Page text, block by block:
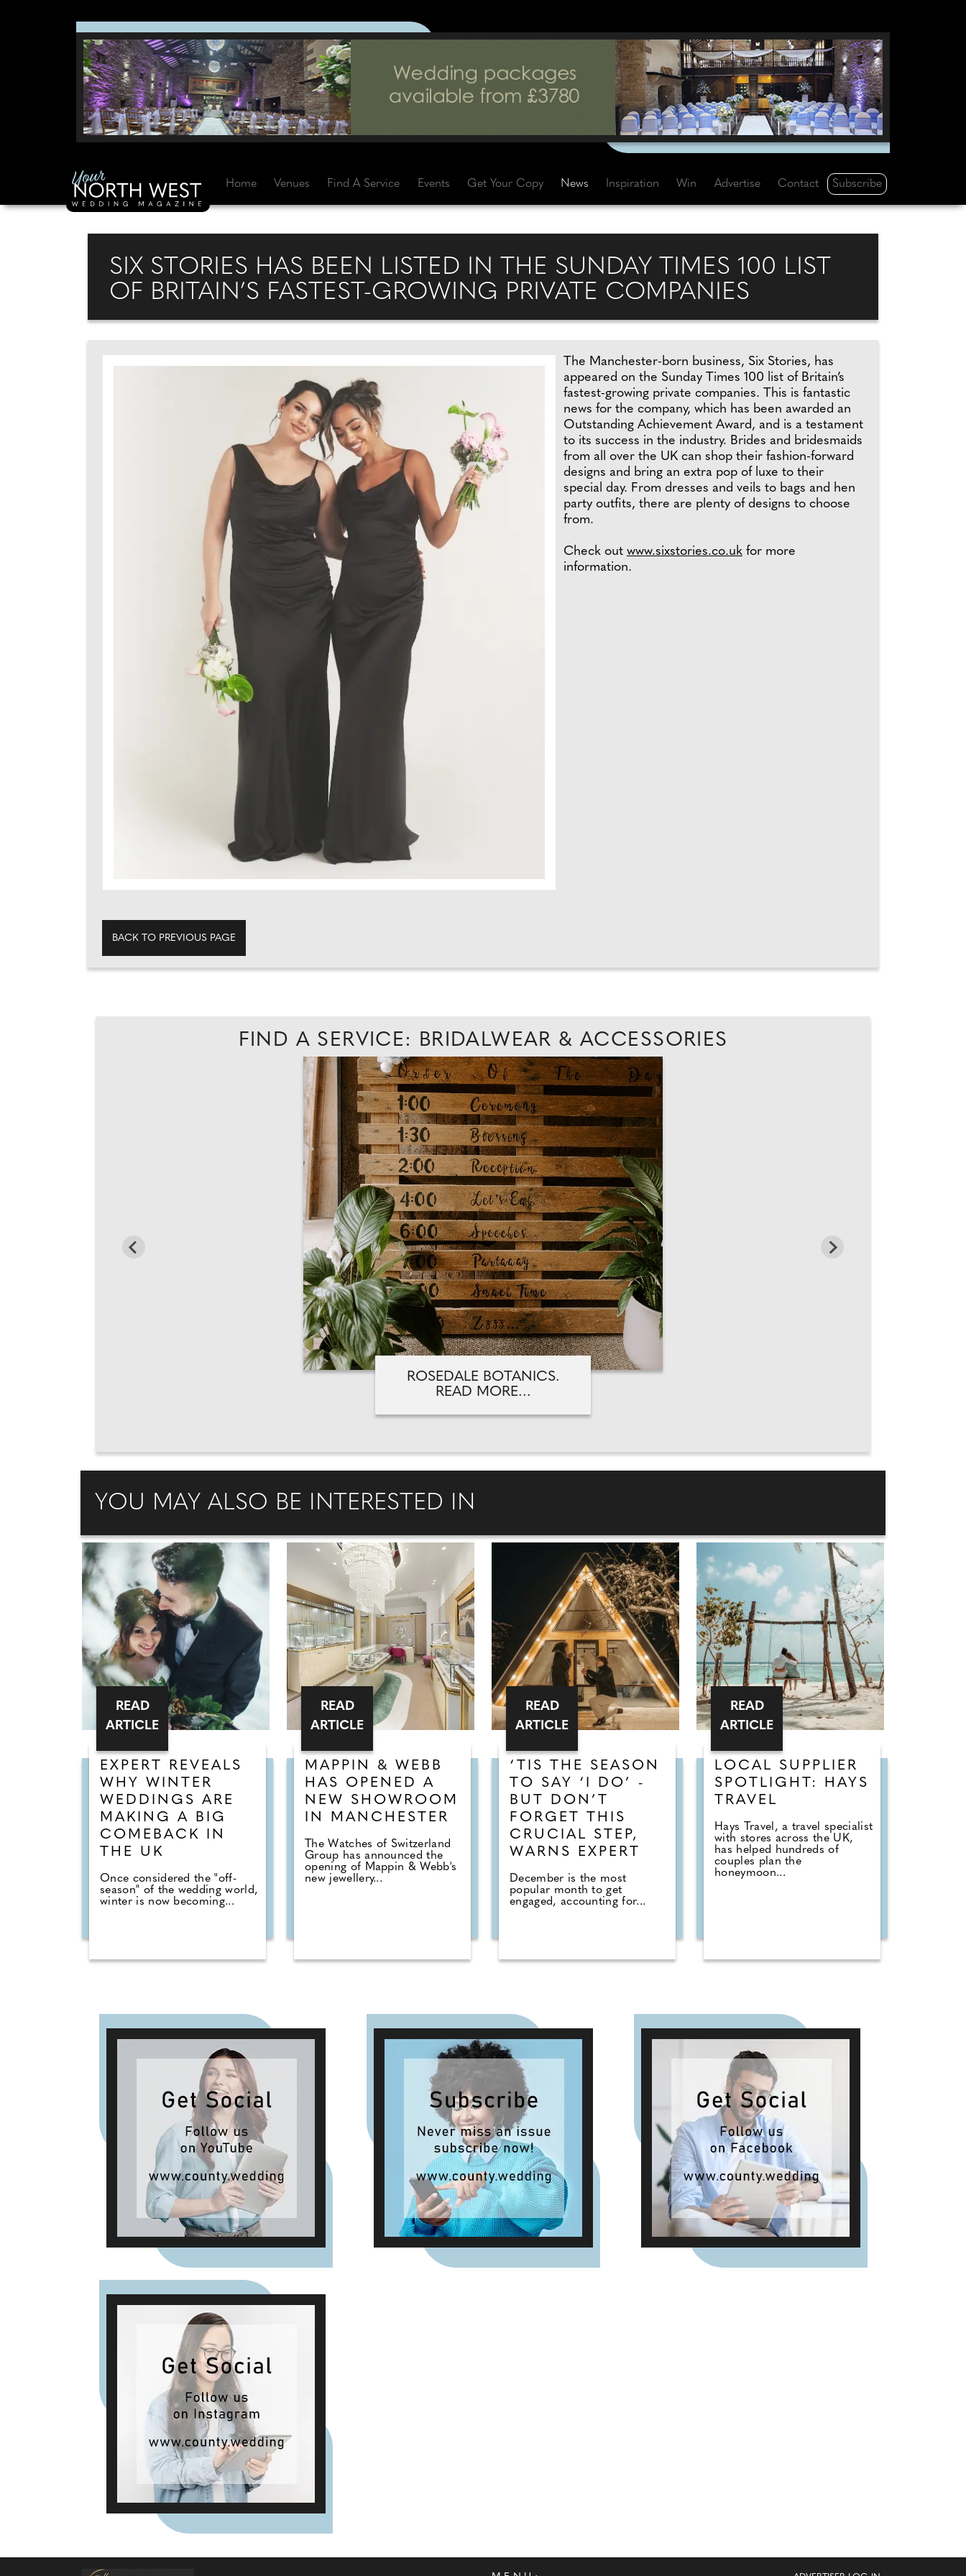
Home Venues Find A Service Events Get Your Copy News Inspiration Win Advertise Contact Subscribe
SIX STORIES HAS BEEN LISTED IN THE SUNDAY TIMES 100 LIST
OF BRITAIN’S FASTEST-GROWING PRIVATE COMPANIES
The Manchester-born business, Six Stories, has
appeared on the Sunday Times 100 list of Britain’s
fastest-growing private companies. This is fantastic
news for the company, which has been awarded an
Outstanding Achievement Award, and is a testament
to its success in the industry. Brides and bridesmaids
from all over the UK can shop their fashion-forward
designs and bring an extra pop of luxe to their
special day. From dresses and veils to bags and hen
party outfits, there are plenty of designs to choose
from.
Check out www.sixstories.co.uk for more
information.
BACK TO PREVIOUS PAGE
FIND A SERVICE: BRIDALWEAR & ACCESSORIES
ROSEDALE BOTANICS.
READ MORE...
YOU MAY ALSO BE INTERESTED IN
EXPERT REVEALS
WHY WINTER
WEDDINGS ARE
MAKING A BIG
COMEBACK IN
THE UK
Once considered the "off-
season" of the wedding world,
winter is now becoming...
READ
ARTICLE
MAPPIN & WEBB
HAS OPENED A
NEW SHOWROOM
IN MANCHESTER
The Watches of Switzerland
Group has announced the
opening of Mappin & Webb's
new jewellery...
READ
ARTICLE
‘TIS THE SEASON
TO SAY ‘I DO’ -
BUT DON’T
FORGET THIS
CRUCIAL STEP,
WARNS EXPERT
December is the most
popular month to get
engaged, accounting for...
READ
ARTICLE
LOCAL SUPPLIER
SPOTLIGHT: HAYS
TRAVEL
Hays Travel, a travel specialist
with stores across the UK,
has helped hundreds of
couples plan the
honeymoon...
READ
ARTICLE